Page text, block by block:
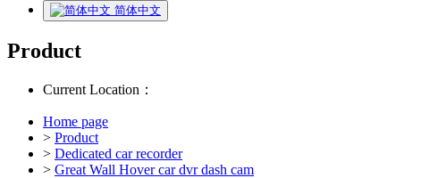
简体中文
Product
Current Location：
Home page
> Product
> Dedicated car recorder
> Great Wall Hover car dvr dash cam